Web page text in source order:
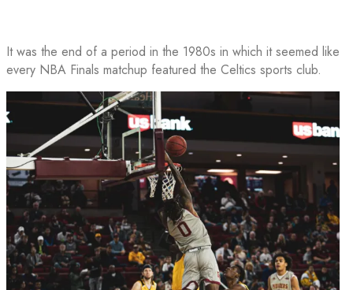
It was the end of a period in the 1980s in which it seemed like
every NBA Finals matchup featured the Celtics sports club.